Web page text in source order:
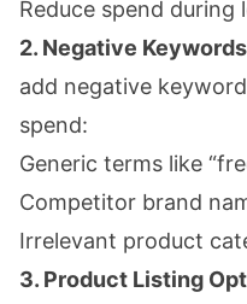
Reduce spend
2. Negative
add negative
spend:
Generic terms like
Competitor brand
Irrelevant product
3. Product Listing